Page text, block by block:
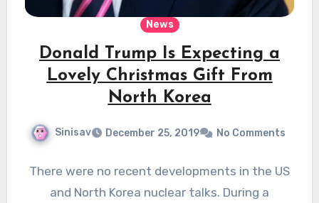
News
Donald Trump Is Expecting a
Lovely Christmas Gift From
North Korea
Sinisav December 25, 2019 No Comments
There were no recent developments in the US
and North Korea nuclear talks. During a